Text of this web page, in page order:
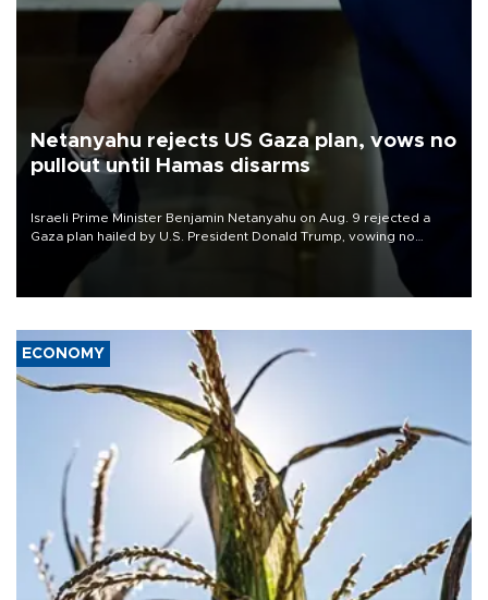
Netanyahu rejects US Gaza plan, vows no
pullout until Hamas disarms
Israeli Prime Minister Benjamin Netanyahu on Aug. 9 rejected a
Gaza plan hailed by U.S. President Donald Trump, vowing no
military pullout until Hamas is "genuinely" disarmed.
ECONOMY